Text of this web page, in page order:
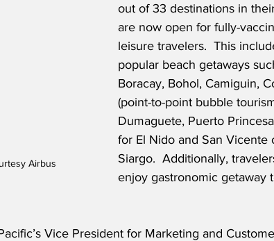
Airbus
out of 33 destinations in
are now open for fully-
leisure travelers.  This
popular beach getaways
Boracay, Bohol, Camiguin,
(point-to-point bubble
Dumaguete, Puerto
for El Nido and San Vicente
Siargo.  Additionally,
enjoy gastronomic getaway
Vice President for Marketing and